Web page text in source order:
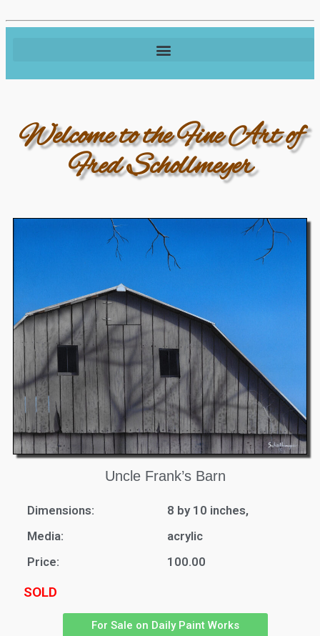
Welcome to the Fine Art of
Fred Schollmeyer
Uncle Frank’s Barn
Dimensions:
8 by 10 inches,
Media:
acrylic
Price:
100.00
SOLD
For Sale on Daily Paint Works